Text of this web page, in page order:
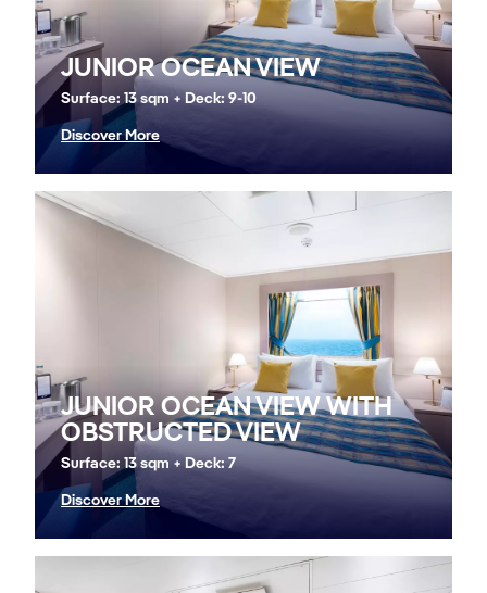
JUNIOR OCEAN VIEW
Surface: 13 sqm + Deck: 9-10
Discover More
JUNIOR OCEAN VIEW WITH
OBSTRUCTED VIEW
Surface: 13 sqm + Deck: 7
Discover More